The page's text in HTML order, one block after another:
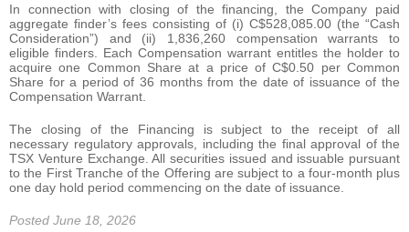
In connection with closing of the financing, the Company paid
aggregate finder’s fees consisting of (i) C$528,085.00 (the “Cash
Consideration”) and (ii) 1,836,260 compensation warrants to
eligible finders. Each Compensation warrant entitles the holder to
acquire one Common Share at a price of C$0.50 per Common
Share for a period of 36 months from the date of issuance of the
Compensation Warrant.
The closing of the Financing is subject to the receipt of all
necessary regulatory approvals, including the final approval of the
TSX Venture Exchange. All securities issued and issuable pursuant
to the First Tranche of the Offering are subject to a four-month plus
one day hold period commencing on the date of issuance.
Posted June 18, 2026